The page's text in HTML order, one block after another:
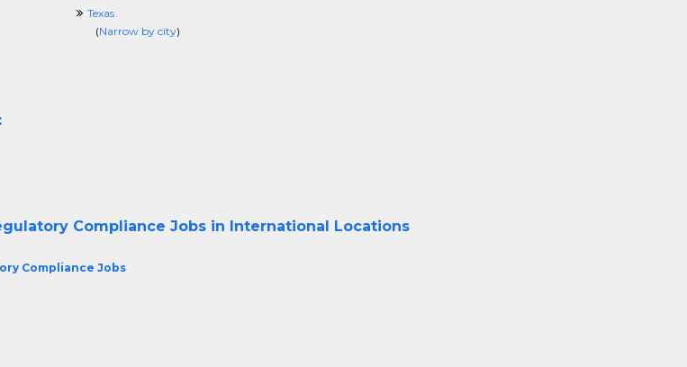
Texas
(Narrow by city)
Compliance Jobs in International Locations
Compliance Jobs